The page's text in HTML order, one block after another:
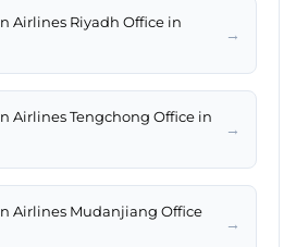
Airlines Riyadh Office in
→
Airlines Tengchong Office in
→
Airlines Mudanjiang Office
→